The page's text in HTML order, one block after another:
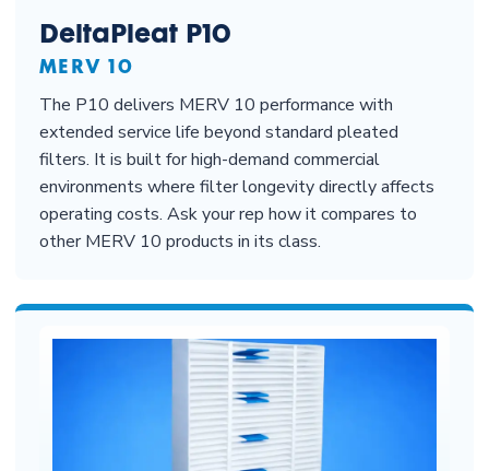
DeltaPleat P10
MERV 10
The P10 delivers MERV 10 performance with
extended service life beyond standard pleated
filters. It is built for high-demand commercial
environments where filter longevity directly affects
operating costs. Ask your rep how it compares to
other MERV 10 products in its class.